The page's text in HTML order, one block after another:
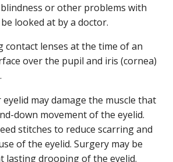
or other problems with
looked at by a doctor.
contact lenses at the time of an
over the pupil and iris (cornea)
may damage the muscle that
down movement of the eyelid.
stitches to reduce scarring and
of the eyelid. Surgery may be
lasting drooping of the eyelid.